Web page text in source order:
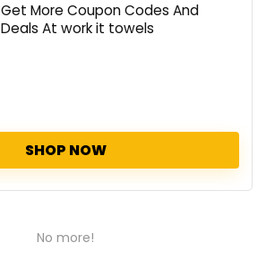
Get More Coupon Codes And
Deals At work it towels
SHOP NOW
No more!